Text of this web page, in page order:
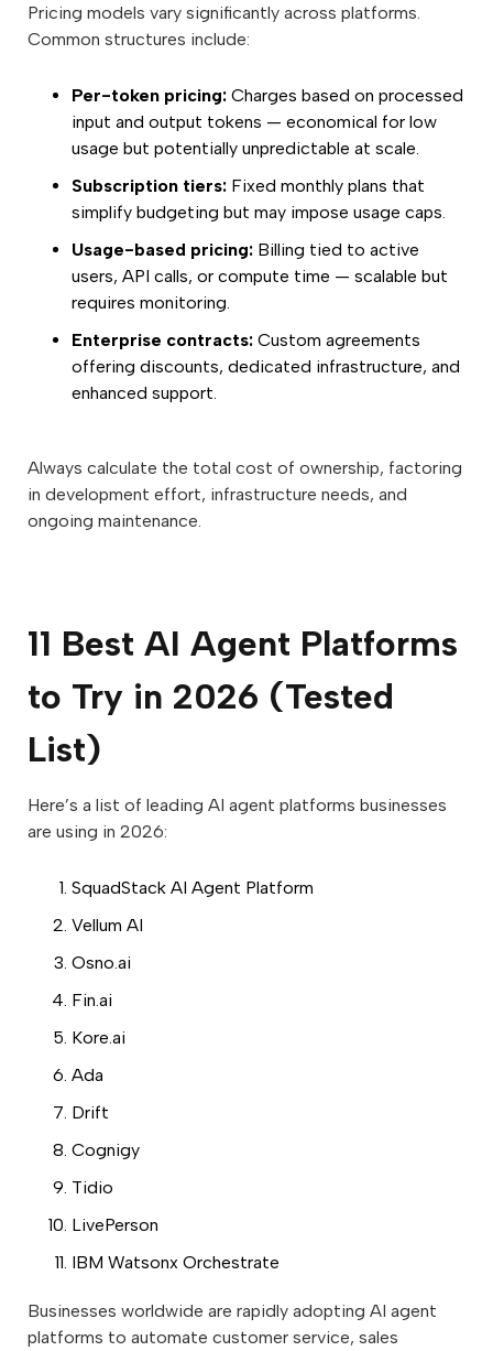
Pricing models vary significantly across platforms.
Common structures include:
Per-token pricing: Charges based on processed
input and output tokens — economical for low
usage but potentially unpredictable at scale.
Subscription tiers: Fixed monthly plans that
simplify budgeting but may impose usage caps.
Usage-based pricing: Billing tied to active
users, API calls, or compute time — scalable but
requires monitoring.
Enterprise contracts: Custom agreements
offering discounts, dedicated infrastructure, and
enhanced support.
Always calculate the total cost of ownership, factoring
in development effort, infrastructure needs, and
ongoing maintenance.
11 Best AI Agent Platforms
to Try in 2026 (Tested
List)
Here’s a list of leading AI agent platforms businesses
are using in 2026:
SquadStack AI Agent Platform
Vellum AI
Osno.ai
Fin.ai
Kore.ai
Ada
Drift
Cognigy
Tidio
LivePerson
IBM Watsonx Orchestrate
Businesses worldwide are rapidly adopting AI agent
platforms to automate customer service, sales